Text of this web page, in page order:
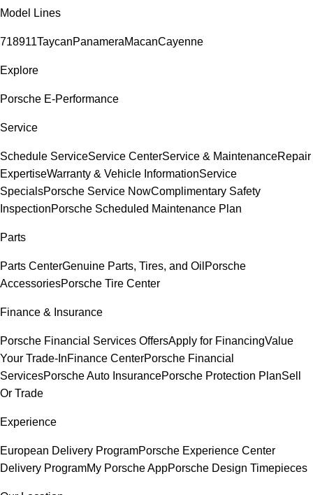
Model Lines
718911TaycanPanameraMacanCayenne
Explore
Porsche E-Performance
Service
Schedule ServiceService CenterService & MaintenanceRepair
ExpertiseWarranty & Vehicle InformationService
SpecialsPorsche Service NowComplimentary Safety
InspectionPorsche Scheduled Maintenance Plan
Parts
Parts CenterGenuine Parts, Tires, and Oil Porsche
AccessoriesPorsche Tire Center
Finance & Insurance
Porsche Financial Services OffersApply for FinancingValue
Your Trade-InFinance CenterPorsche Financial
ServicesPorsche Auto InsurancePorsche Protection PlanSell
Or Trade
Experience
European Delivery ProgramPorsche Experience Center
Delivery ProgramMy Porsche AppPorsche Design Timepieces